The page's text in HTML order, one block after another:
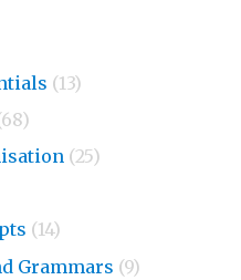
(13)
(25)
(14)
Grammars (9)